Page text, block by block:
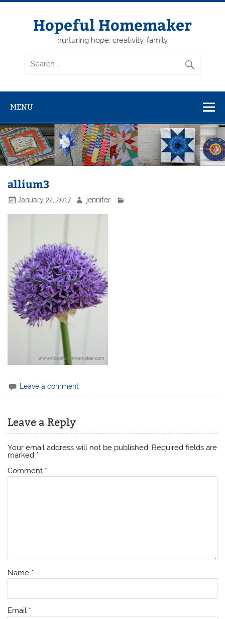
Skip
Hopeful Homemaker
nurturing hope, creativity, family
MENU
allium3
January 22, 2017 jennifer
Leave a comment
Leave a Reply
Your email address will not be published. Required fields are
marked *
Comment *
Name *
Email *